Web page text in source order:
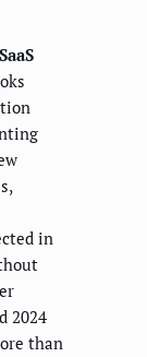
in
2024
than